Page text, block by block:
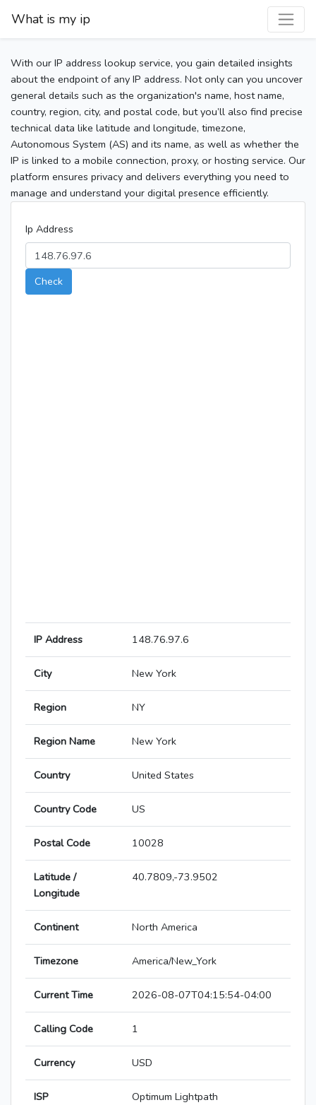
What is my ip
With our IP address lookup service, you gain detailed insights
about the endpoint of any IP address. Not only can you uncover
general details such as the organization's name, host name,
country, region, city, and postal code, but you’ll also find precise
technical data like latitude and longitude, timezone,
Autonomous System (AS) and its name, as well as whether the
IP is linked to a mobile connection, proxy, or hosting service. Our
platform ensures privacy and delivers everything you need to
manage and understand your digital presence efficiently.
Ip Address
Check
IP Address 148.76.97.6
City New York
Region NY
Region Name New York
Country United States
Country Code US
Postal Code 10028
Latitude /
Longitude
40.7809,-73.9502
Continent North America
Timezone America/New_York
Current Time 2026-08-07T04:15:54-04:00
Calling Code 1
Currency USD
ISP Optimum Lightpath